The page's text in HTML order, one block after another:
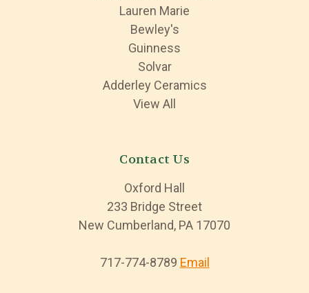
Lauren Marie
Bewley's
Guinness
Solvar
Adderley Ceramics
View All
Contact Us
Oxford Hall
233 Bridge Street
New Cumberland, PA 17070
717-774-8789 Email